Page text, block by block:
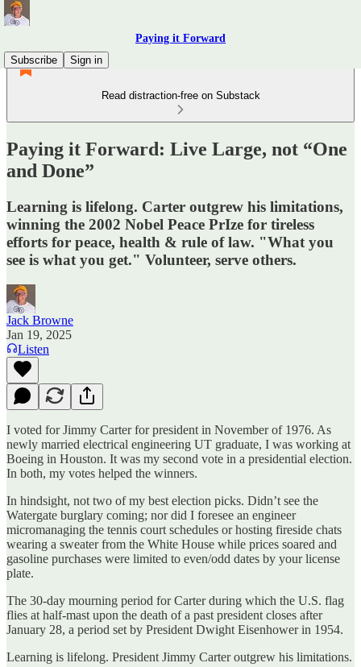
Paying it Forward
Subscribe
Sign in
Read distraction-free on Substack
Paying it Forward: Live Large, not “One
and Done”
Learning is lifelong. Carter outgrew his limitations,
winning the 2002 Nobel Peace PrIze for tireless
efforts for peace, health & rule of law. "What you
see is what you get." Volunteer, serve others.
Jack Browne
Jan 19, 2025
Listen
I voted for Jimmy Carter for president in November of 1976. As
newly married electrical engineering UT graduate, I was working at
Boeing in Houston. It was my second vote in a presidential election.
In both, my votes helped the winners.
In hindsight, not two of my best election picks. Didn’t see the
Watergate burglary coming; nor did I foresee an engineer
micromanaging the tennis court schedules or hosting fireside chats
wearing a sweater from the White House while prices soared and
gasoline purchases were limited to even/odd dates by your license
plate.
The 30-day mourning period for Carter during which the U.S. flag
flies at half-mast upon the death of a past president closes after
January 28, a period set by President Dwight Eisenhower in 1954.
Learning is lifelong. President Jimmy Carter outgrew his limitations.